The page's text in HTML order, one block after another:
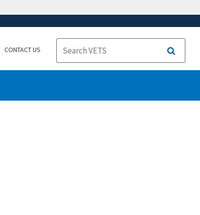
CONTACT US
Search